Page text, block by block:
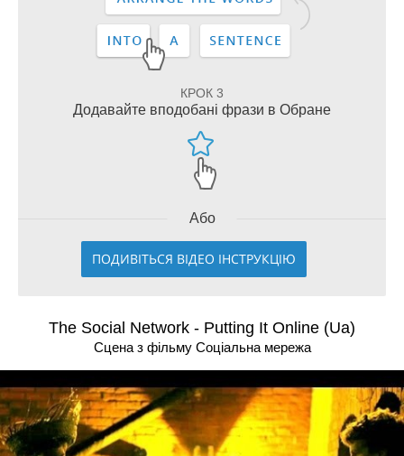
КРОК 3
Додавайте вподобані фрази в Обране
Або
ПОДИВІТЬСЯ ВІДЕО ІНСТРУКЦІЮ
The Social Network - Putting It Online (Ua)
Сцена з фільму Соцiальна мережа